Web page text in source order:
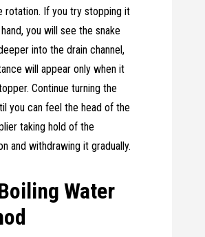
rotation. If you try stopping it
you will see the snake
into the drain channel,
will appear only when it
Continue turning the
you can feel the head of the
taking hold of the
and withdrawing it gradually.
Water